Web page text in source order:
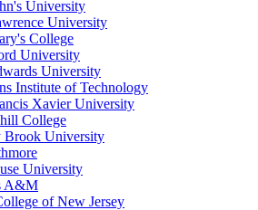
University
University
College
University
University
Institute of Technology
Xavier University
College
Brook University
University
A&M
of New Jersey